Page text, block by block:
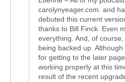
carolynyeager.com. and
debuted this current
thanks to Bill Finck. Even
everything. And, of
being backed up.
for getting to the later
working properly at this
result of the recent